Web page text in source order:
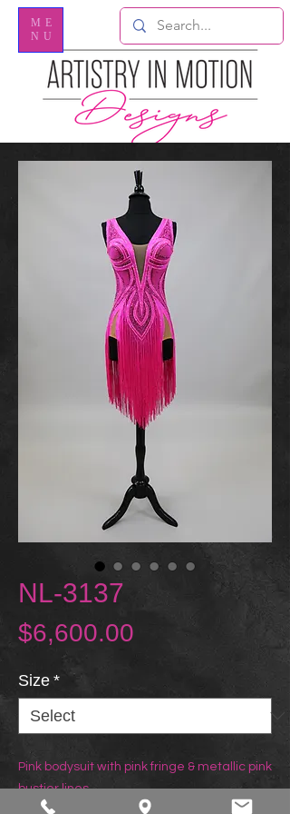
ME
NU
NL-3137
$6,600.00
Size *
Pink bodysuit with pink fringe & metallic pink
bustier lines